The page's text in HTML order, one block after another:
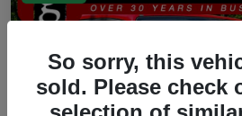
So sorry, this
sold. Please check